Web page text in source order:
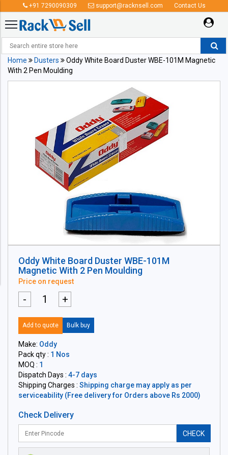
+91 7290090309 support@racknsell.com Contact Us
Home Dusters
Oddy White Board Duster WBE-101M Magnetic
With 2 Pen Moulding
Oddy White Board Duster WBE-101M
Magnetic With 2 Pen Moulding
Price on request
- +
Add to quote Bulk buy
Make: Oddy
Pack qty : 1 Nos
MOQ : 1
Dispatch Days : 4-7 days
Shipping Charges : Shipping charge may apply as per
serviceability (Free delivery for Orders above Rs 2000)
Check Delivery
CHECK